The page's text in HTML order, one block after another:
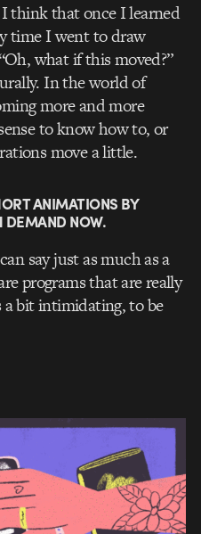
think that once I learned
time I went to draw
what if this moved?”
In the world of
more and more
to know how to, or
move a little.
ANIMATIONS BY
DEMAND NOW.
say just as much as a
programs that are really
a bit intimidating, to be